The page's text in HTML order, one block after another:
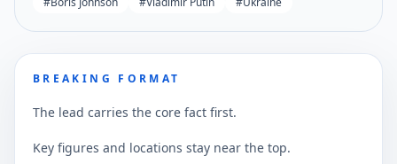
BREAKING FORMAT
The lead carries the core fact first.
Key figures and locations stay near the top.